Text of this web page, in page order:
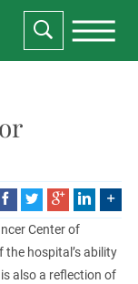
Center of
hospital’s ability
also a reflection of